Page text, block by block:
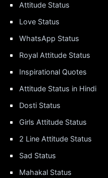
Attitude Status
Love Status
WhatsApp Status
Royal Attitude Status
Inspirational Quotes
Attitude Status in Hindi
Dosti Status
Girls Attitude Status
2 Line Attitude Status
Sad Status
Mahakal Status